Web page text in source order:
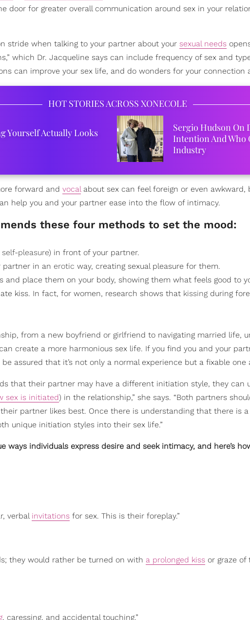
door for greater overall communication around sex in your
stride when talking to your partner about your sexual needs
which Dr. Jacqueline says can include frequency of sex and
can improve your sex life, and do wonders for your connection
HOT STORIES ACROSS XONECOLE
Yourself Actually Looks
Sergio Hudson On
Intention And Who
Industry
forward and vocal about sex can feel foreign or even awkward,
help you and your partner ease into the flow of intimacy.
these four methods to set the mood:
self-pleasure) in front of your partner.
partner in an erotic way, creating sexual pleasure for them.
and place them on your body, showing them what feels good to
kiss. In fact, for women, research shows that kissing during
from a new boyfriend or girlfriend to navigating married life,
create a more harmonious sex life. If you find you and your
assured that it’s not only a normal experience but a fixable one
that their partner may have a different initiation style, they can
sex is initiated) in the relationship,” she says. “Both partners
partner likes best. Once there is understanding that there is
unique initiation styles into their sex life.”
ways individuals express desire and seek intimacy, and here’s
verbal invitations for sex. This is their foreplay.”
they would rather be turned on with a prolonged kiss or graze of
, caressing, and accidental touching.”